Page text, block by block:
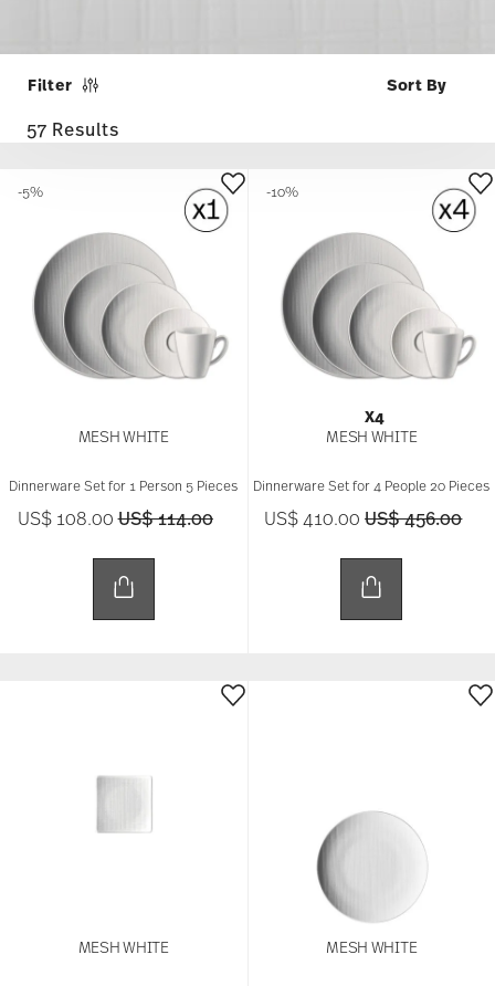
Filter
57 Results
MESH WHITE
Dinnerware Set for 1 Person 5 Pieces
US$ 108.00Price reduced from
US$ 114.00to
-5%
X4
MESH WHITE
Dinnerware Set for 4 People 20 Pieces
US$ 410.00Price reduced
US$ 456.00to
-10%
MESH WHITE MESH WHITE